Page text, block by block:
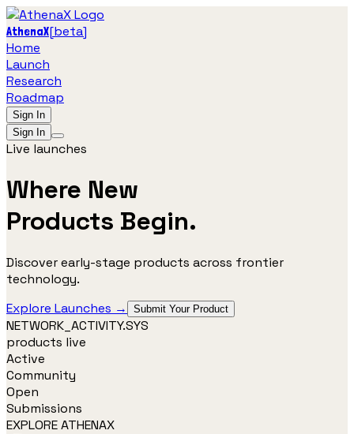
AthenaX[beta]
Home
Launch
Research
Roadmap
Sign In
Sign In
Live launches
Where New
Products Begin.
Discover early-stage products across frontier
technology.
Explore Launches →
Submit Your Product
NETWORK_ACTIVITY.SYS
products live
Active
Community
Open
Submissions
EXPLORE ATHENAX